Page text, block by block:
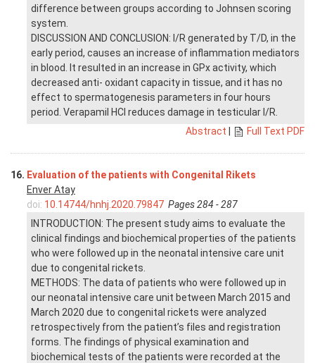
difference between groups according to Johnsen scoring
system.
DISCUSSION AND CONCLUSION: I/R generated by T/D, in the
early period, causes an increase of inflammation mediators
in blood. It resulted in an increase in GPx activity, which
decreased anti- oxidant capacity in tissue, and it has no
effect to spermatogenesis parameters in four hours
period. Verapamil HCl reduces damage in testicular I/R.
Abstract
Full Text PDF
16. Evaluation of the patients with Congenital Rikets
Enver Atay
doi: 10.14744/hnhj.2020.79847 Pages 284 - 287
INTRODUCTION: The present study aims to evaluate the
clinical findings and biochemical properties of the patients
who were followed up in the neonatal intensive care unit
due to congenital rickets.
METHODS: The data of patients who were followed up in
our neonatal intensive care unit between March 2015 and
March 2020 due to congenital rickets were analyzed
retrospectively from the patient’s files and registration
forms. The findings of physical examination and
biochemical tests of the patients were recorded at the